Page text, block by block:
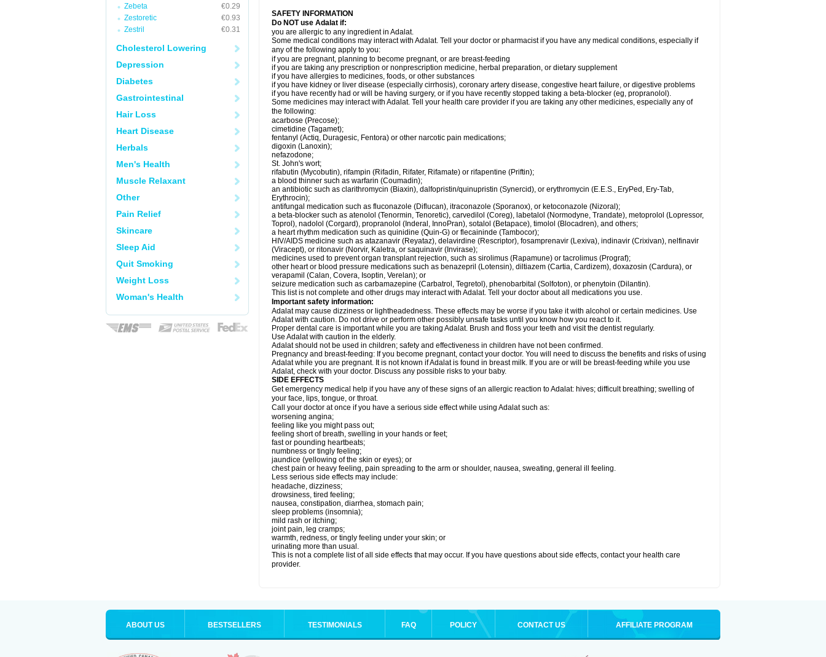
Zebeta
€0.29
Zestoretic
€0.93
Zestril
€0.31
Cholesterol Lowering
Depression
Diabetes
Gastrointestinal
Hair Loss
Heart Disease
Herbals
Men's Health
Muscle Relaxant
Other
Pain Relief
Skincare
Sleep Aid
Quit Smoking
Weight Loss
Woman's Health
SAFETY INFORMATION
Do NOT use Adalat if:
you are allergic to any ingredient in Adalat.
Some medical conditions may interact with Adalat. Tell your doctor or pharmacist if you have any medical conditions, especially if
any of the following apply to you:
if you are pregnant, planning to become pregnant, or are breast-feeding
if you are taking any prescription or nonprescription medicine, herbal preparation, or dietary supplement
if you have allergies to medicines, foods, or other substances
if you have kidney or liver disease (especially cirrhosis), coronary artery disease, congestive heart failure, or digestive problems
if you have recently had or will be having surgery, or if you have recently stopped taking a beta-blocker (eg, propranolol).
Some medicines may interact with Adalat. Tell your health care provider if you are taking any other medicines, especially any of
the following:
acarbose (Precose);
cimetidine (Tagamet);
fentanyl (Actiq, Duragesic, Fentora) or other narcotic pain medications;
digoxin (Lanoxin);
nefazodone;
St. John's wort;
rifabutin (Mycobutin), rifampin (Rifadin, Rifater, Rifamate) or rifapentine (Priftin);
a blood thinner such as warfarin (Coumadin);
an antibiotic such as clarithromycin (Biaxin), dalfopristin/quinupristin (Synercid), or erythromycin (E.E.S., EryPed, Ery-Tab,
Erythrocin);
antifungal medication such as fluconazole (Diflucan), itraconazole (Sporanox), or ketoconazole (Nizoral);
a beta-blocker such as atenolol (Tenormin, Tenoretic), carvedilol (Coreg), labetalol (Normodyne, Trandate), metoprolol (Lopressor,
Toprol), nadolol (Corgard), propranolol (Inderal, InnoPran), sotalol (Betapace), timolol (Blocadren), and others;
a heart rhythm medication such as quinidine (Quin-G) or flecaininde (Tambocor);
HIV/AIDS medicine such as atazanavir (Reyataz), delavirdine (Rescriptor), fosamprenavir (Lexiva), indinavir (Crixivan), nelfinavir
(Viracept), or ritonavir (Norvir, Kaletra, or saquinavir (Invirase);
medicines used to prevent organ transplant rejection, such as sirolimus (Rapamune) or tacrolimus (Prograf);
other heart or blood pressure medications such as benazepril (Lotensin), diltiazem (Cartia, Cardizem), doxazosin (Cardura), or
verapamil (Calan, Covera, Isoptin, Verelan); or
seizure medication such as carbamazepine (Carbatrol, Tegretol), phenobarbital (Solfoton), or phenytoin (Dilantin).
This list is not complete and other drugs may interact with Adalat. Tell your doctor about all medications you use.
Important safety information:
Adalat may cause dizziness or lightheadedness. These effects may be worse if you take it with alcohol or certain medicines. Use
Adalat with caution. Do not drive or perform other possibly unsafe tasks until you know how you react to it.
Proper dental care is important while you are taking Adalat. Brush and floss your teeth and visit the dentist regularly.
Use Adalat with caution in the elderly.
Adalat should not be used in children; safety and effectiveness in children have not been confirmed.
Pregnancy and breast-feeding: If you become pregnant, contact your doctor. You will need to discuss the benefits and risks of using
Adalat while you are pregnant. It is not known if Adalat is found in breast milk. If you are or will be breast-feeding while you use
Adalat, check with your doctor. Discuss any possible risks to your baby.
SIDE EFFECTS
Get emergency medical help if you have any of these signs of an allergic reaction to Adalat: hives; difficult breathing; swelling of
your face, lips, tongue, or throat.
Call your doctor at once if you have a serious side effect while using Adalat such as:
worsening angina;
feeling like you might pass out;
feeling short of breath, swelling in your hands or feet;
fast or pounding heartbeats;
numbness or tingly feeling;
jaundice (yellowing of the skin or eyes); or
chest pain or heavy feeling, pain spreading to the arm or shoulder, nausea, sweating, general ill feeling.
Less serious side effects may include:
headache, dizziness;
drowsiness, tired feeling;
nausea, constipation, diarrhea, stomach pain;
sleep problems (insomnia);
mild rash or itching;
joint pain, leg cramps;
warmth, redness, or tingly feeling under your skin; or
urinating more than usual.
This is not a complete list of all side effects that may occur. If you have questions about side effects, contact your health care
provider.
ABOUT US BESTSELLERS TESTIMONIALS FAQ POLICY CONTACT US AFFILIATE PROGRAM